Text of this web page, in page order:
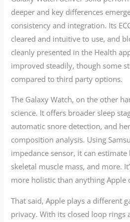
deeper and key differences
consistency and integration. Its
cleared and intuitive to use, and
cleanly presented in the Health
improved steadily, though some
compared to third party options.
The Galaxy Watch, on the other
science. It offers broader sleep
automatic snore detection, and
composition analysis. Using
impedance sensor, it can
skeletal muscle mass, and more.
more holistic than anything Apple
That said, Apple plays a different
privacy. With its closed loop rings